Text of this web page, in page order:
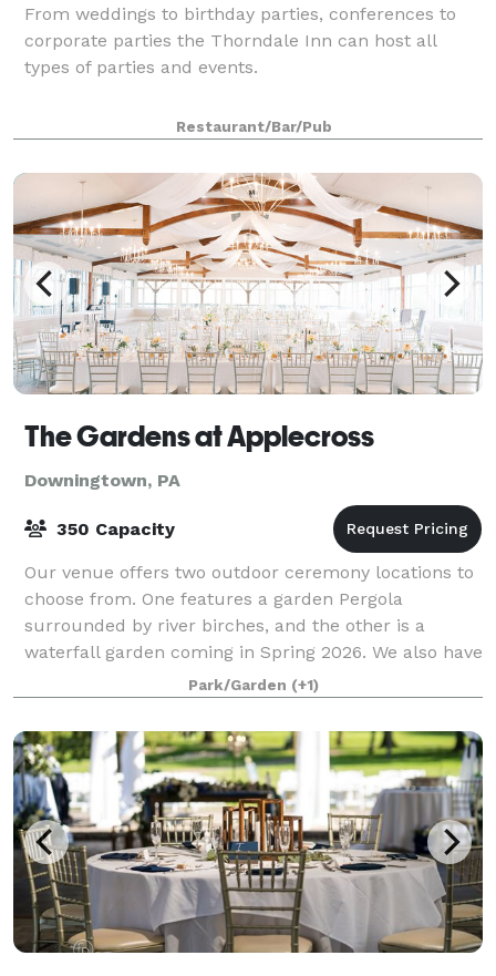
From weddings to birthday parties, conferences to
corporate parties the Thorndale Inn can host all
types of parties and events.
Restaurant/Bar/Pub
The Gardens at Applecross
Downingtown, PA
350 Capacity
Our venue offers two outdoor ceremony locations to
choose from. One features a garden Pergola
surrounded by river birches, and the other is a
waterfall garden coming in Spring 2026. We also have
a beautiful indoor ceremony option in case of
Park/Garden (+1)